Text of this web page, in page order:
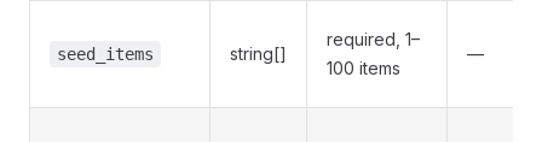
seed_items string[]
required, 1–
100 items
—